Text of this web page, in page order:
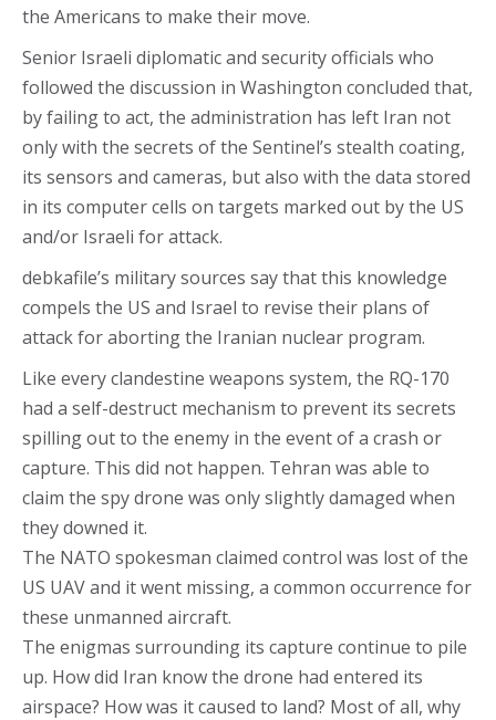
the Americans to make their move.
Senior Israeli diplomatic and security officials who
followed the discussion in Washington concluded that,
by failing to act, the administration has left Iran not
only with the secrets of the Sentinel’s stealth coating,
its sensors and cameras, but also with the data stored
in its computer cells on targets marked out by the US
and/or Israeli for attack.
debkafile’s military sources say that this knowledge
compels the US and Israel to revise their plans of
attack for aborting the Iranian nuclear program.
Like every clandestine weapons system, the RQ-170
had a self-destruct mechanism to prevent its secrets
spilling out to the enemy in the event of a crash or
capture. This did not happen. Tehran was able to
claim the spy drone was only slightly damaged when
they downed it.
The NATO spokesman claimed control was lost of the
US UAV and it went missing, a common occurrence for
these unmanned aircraft.
The enigmas surrounding its capture continue to pile
up. How did Iran know the drone had entered its
airspace? How was it caused to land? Most of all, why